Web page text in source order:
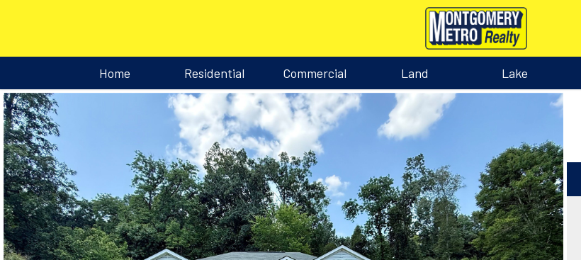
Home Residential Commercial Land Lake